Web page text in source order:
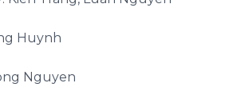
Huynh
Nguyen